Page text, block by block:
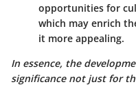
opportunities for
which may enrich
it more appealing.
In essence, the
significance not just for